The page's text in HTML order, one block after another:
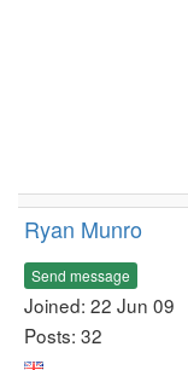
Ryan Munro
Send message
Joined: 22 Jun 09
Posts: 32